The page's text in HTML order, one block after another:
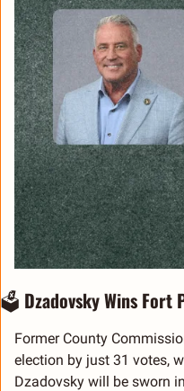
🗳️ Dzadovsky Wins Fort
Former County
election by just 31 votes,
Dzadovsky will be sworn